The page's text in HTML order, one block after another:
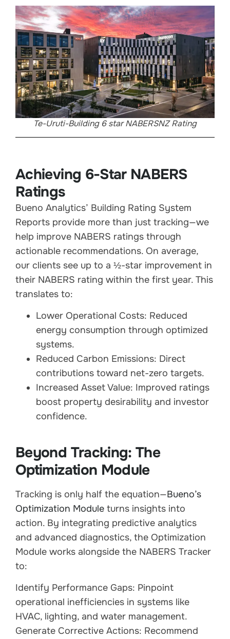
Te-Uruti-Building 6 star NABERSNZ Rating
Achieving 6-Star NABERS
Ratings
Bueno Analytics’ Building Rating System
Reports provide more than just tracking—we
help improve NABERS ratings through
actionable recommendations. On average,
our clients see up to a ½-star improvement in
their NABERS rating within the first year. This
translates to:
Lower Operational Costs: Reduced
energy consumption through optimized
systems.
Reduced Carbon Emissions: Direct
contributions toward net-zero targets.
Increased Asset Value: Improved ratings
boost property desirability and investor
confidence.
Beyond Tracking: The
Optimization Module
Tracking is only half the equation—Bueno’s
Optimization Module turns insights into
action. By integrating predictive analytics
and advanced diagnostics, the Optimization
Module works alongside the NABERS Tracker
to:
Identify Performance Gaps: Pinpoint
operational inefficiencies in systems like
HVAC, lighting, and water management.
Generate Corrective Actions: Recommend